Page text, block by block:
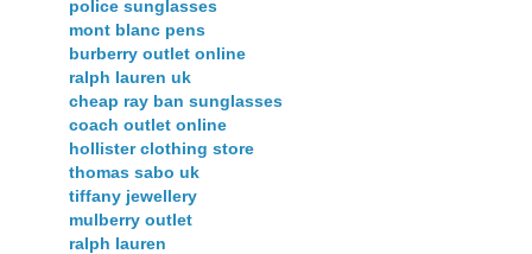
police sunglasses
mont blanc pens
burberry outlet online
ralph lauren uk
cheap ray ban sunglasses
coach outlet online
hollister clothing store
thomas sabo uk
tiffany jewellery
mulberry outlet
ralph lauren